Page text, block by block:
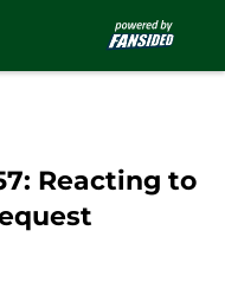
Reacting to